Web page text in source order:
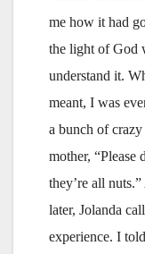
me how it had
the light of God
understand it.
meant, I was
a bunch of
mother, “Please
they’re all
later, Jolanda
experience. I